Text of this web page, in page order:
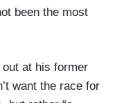
been the most
at his former
want the race for